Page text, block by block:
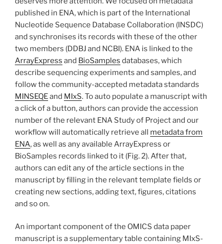
published in ENA, which is part of the International
Nucleotide Sequence Database Collaboration (INSDC)
and synchronises its records with these of the other
two members (DDBJ and NCBI). ENA is linked to the
ArrayExpress and BioSamples databases, which
describe sequencing experiments and samples, and
follow the community-accepted metadata standards
MINSEQEand MIxS. To auto populate a manuscript with
a click of a button, authors can provide the accession
number of the relevant ENA Study of Project and our
workflow will automatically retrieve all metadata from
ENA, as well as any available ArrayExpress or
BioSamples records linked to it (Fig. 2). After that,
authors can edit any of the article sections in the
manuscript by filling in the relevant template fields or
creating new sections, adding text, figures, citations
and so on.
An important component of the OMICS data paper
manuscript is a supplementary table containing MIxS-